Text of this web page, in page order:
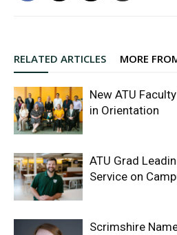
RELATED ARTICLES MORE
New ATU
in Orientation
ATU Grad
Service on
Scrimshire